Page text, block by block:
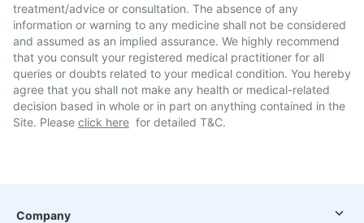
treatment/advice or consultation. The absence of any
information or warning to any medicine shall not be considered
and assumed as an implied assurance. We highly recommend
that you consult your registered medical practitioner for all
queries or doubts related to your medical condition. You hereby
agree that you shall not make any health or medical-related
decision based in whole or in part on anything contained in the
Site. Please click here for detailed T&C.
Company